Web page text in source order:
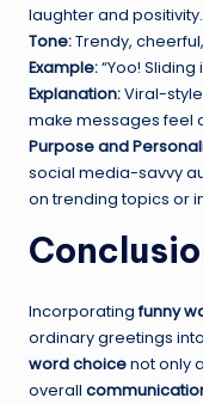
laughter and positivity.
Tone:Trendy,
Example:“Yoo!
Explanation:Viral-
make messages feel
Purpose and
social media-savvy
on trending topics or
Incorporatingfunny
ordinary greetings
word choicenot only
overall